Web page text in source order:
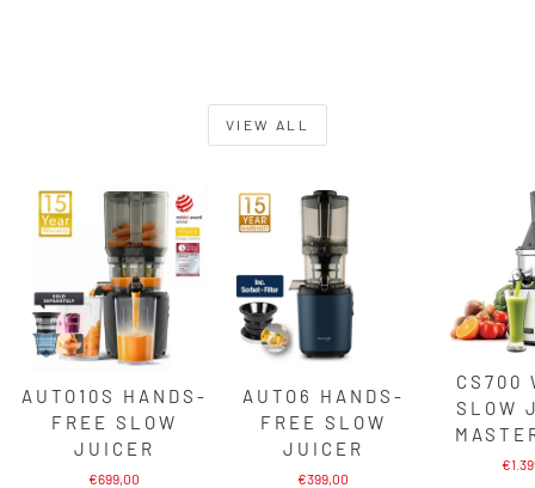
VIEW ALL
AUTO10S HANDS-
FREE SLOW
JUICER
€699,00
AUTO6 HANDS-
FREE SLOW
JUICER
€399,00
CS700
SLOW